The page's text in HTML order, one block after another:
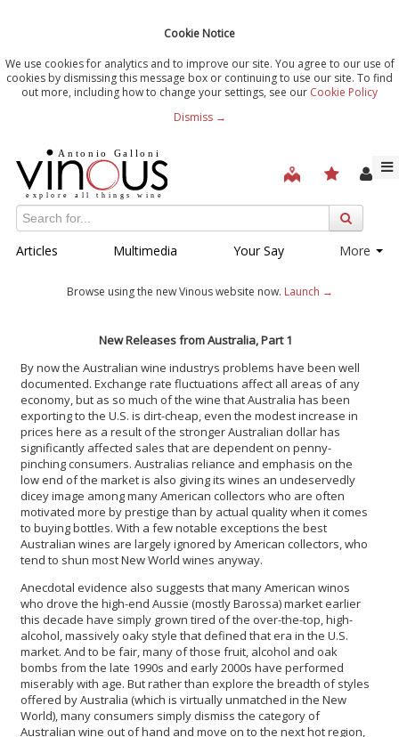
Cookie Notice
We use cookies for analytics and to improve our site. You agree to our use of
cookies by dismissing this message box or continuing to use our site. To find
out more, including how to change your settings, see our Cookie Policy
Dismiss →
Articles Multimedia Your Say More
Browse using the new Vinous website now. Launch →
New Releases from Australia, Part 1
By now the Australian wine industrys problems have been well
documented. Exchange rate fluctuations affect all areas of any
economy, but as so much of the wine that Australia has been
exporting to the U.S. is dirt-cheap, even the modest increase in
prices here as a result of the stronger Australian dollar has
significantly affected sales that are dependent on penny-
pinching consumers. Australias reliance and emphasis on the
low end of the market is also giving its wines an undeservedly
dicey image among many American collectors who are often
motivated more by prestige than by actual quality when it comes
to buying bottles. With a few notable exceptions the best
Australian wines are largely ignored by American collectors, who
tend to shun most New World wines anyway.
Anecdotal evidence also suggests that many American winos
who drove the high-end Aussie (mostly Barossa) market earlier
this decade have simply grown tired of the over-the-top, high-
alcohol, massively oaky style that defined that era in the U.S.
market. And to be fair, many of those fruit, alcohol and oak
bombs from the late 1990s and early 2000s have performed
miserably with age. But rather than explore the breadth of styles
offered by Australia (which is virtually unmatched in the New
World), many consumers simply dismiss the category of
Australian wine out of hand and move on to the next hot region,